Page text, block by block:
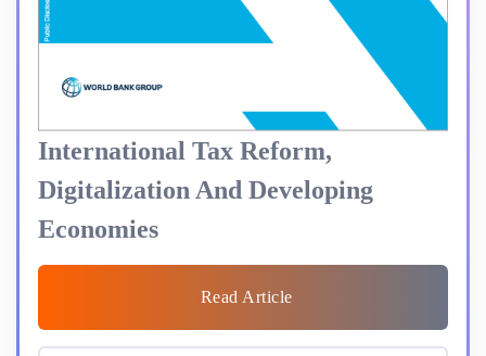
International Tax Reform,
Digitalization And Developing
Economies
Read Article